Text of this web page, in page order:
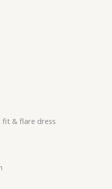
fit & flare dress